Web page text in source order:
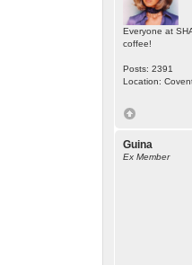
Everyone at
coffee!
Posts: 2391
Location:
Guina
Ex Member